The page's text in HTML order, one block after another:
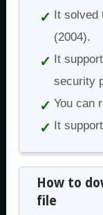
It solved
(2004).
It
security
You can
It
How to
file